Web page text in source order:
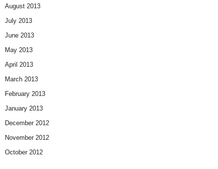
August 2013
July 2013
June 2013
May 2013
April 2013
March 2013
February 2013
January 2013
December 2012
November 2012
October 2012